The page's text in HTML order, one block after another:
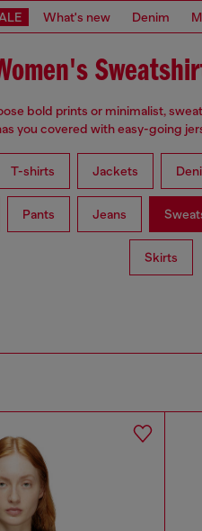
What's new Denim
bold prints or minimalist,
you covered with easy-going
T-shirts Jackets
Pants Jeans
Skirts